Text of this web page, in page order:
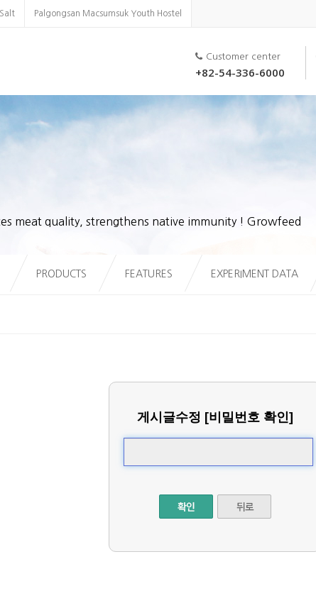
Palgongsan Macsumsuk Youth Hostel
Customer center
+82-54-336-6000
meat quality, strengthens native immunity ! Growfeed
PRODUCTS FEATURES EXPERIMENT DATA
게시글수정 [비밀번호 확인]